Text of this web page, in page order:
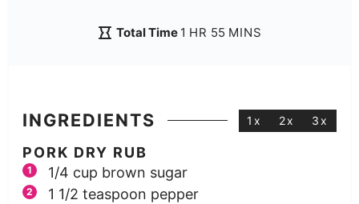
Total Time 1 HR 55 MINS
INGREDIENTS 1x 2x 3x
PORK DRY RUB
1/4 cup brown sugar
1 1/2 teaspoon pepper